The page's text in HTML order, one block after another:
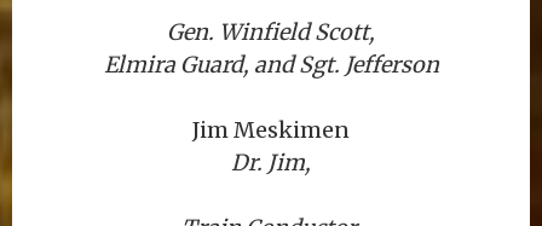
Gen. Winfield Scott,
Elmira Guard, and Sgt. Jefferson
Jim Meskimen
Dr. Jim,